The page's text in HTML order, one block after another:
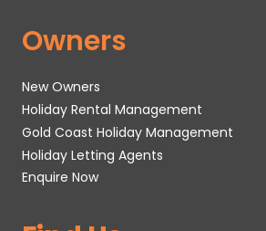
Owners
New Owners
Holiday Rental Management
Gold Coast Holiday Management
Holiday Letting Agents
Enquire Now